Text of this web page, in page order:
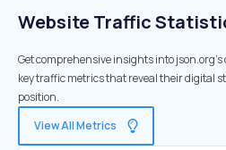
Website Traffic
Get comprehensive insights into
key traffic metrics that reveal their digital
position.
View All Metrics